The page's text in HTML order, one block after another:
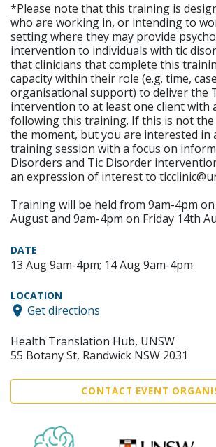
*Please note that this training is
who are working in, or intending to
setting where they may provide
intervention to individuals with tic
that clinicians that complete this
capacity within their role (e.g. time,
organisational support) to deliver the
intervention to at least one client with
following this training. If this is not the
the moment, but you are interested in
training session with a focus on
Disorders and Tic Disorder
an expression of interest to
Training will be held from 9am-4pm
August and 9am-4pm on Friday 14th
DATE
13 Aug 9am-4pm; 14 Aug 9am-4pm
LOCATION
Get directions
Health Translation Hub, UNSW
55 Botany St, Randwick NSW 2031
CONTACT EVENT